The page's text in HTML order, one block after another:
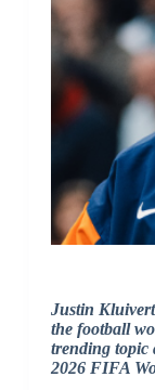
Justin
the football
trending topic
2026 FIFA